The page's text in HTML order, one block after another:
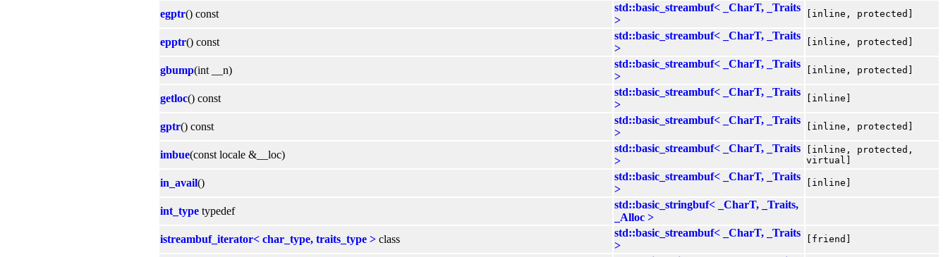
egptr() const
std::basic_streambuf< _CharT, _Traits
>
[inline, protected]
epptr() const
std::basic_streambuf< _CharT, _Traits
>
[inline, protected]
gbump(int __n)
std::basic_streambuf< _CharT, _Traits
>
[inline, protected]
getloc() const
std::basic_streambuf< _CharT, _Traits
>
[inline]
gptr() const
std::basic_streambuf< _CharT, _Traits
>
[inline, protected]
imbue(const locale &__loc)
std::basic_streambuf< _CharT, _Traits
>
[inline, protected,
virtual]
in_avail()
std::basic_streambuf< _CharT, _Traits
>
[inline]
int_type typedef
std::basic_stringbuf< _CharT, _Traits,
_Alloc >
istreambuf_iterator< char_type, traits_type > class
std::basic_streambuf< _CharT, _Traits
>
[friend]